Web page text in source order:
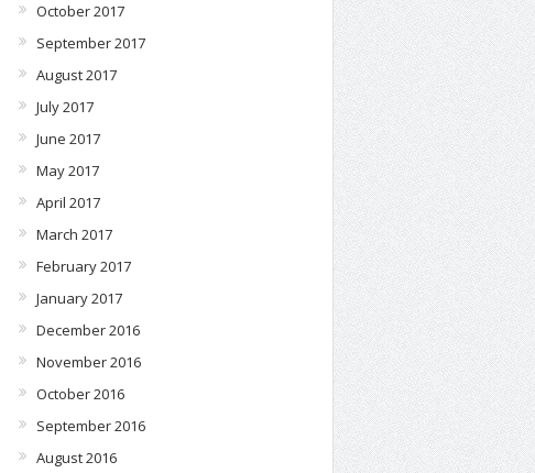
October 2017
September 2017
August 2017
July 2017
June 2017
May 2017
April 2017
March 2017
February 2017
January 2017
December 2016
November 2016
October 2016
September 2016
August 2016